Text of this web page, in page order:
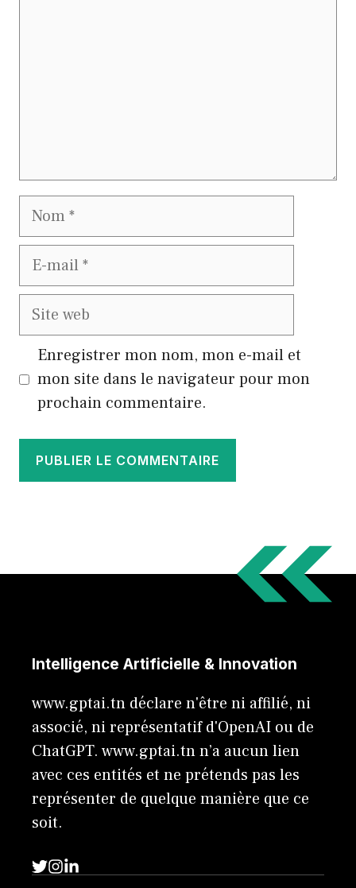
Nom
E-
Site
Enregistrer mon nom, mon e-mail et
mon site dans le navigateur pour mon
prochain commentaire.
Intelligence Artificielle & Innovation
www.gptai.tn déclare n'être ni affilié, ni
associé, ni représentatif d'OpenAI ou de
ChatGPT. www.gptai.tn n’a aucun lien
avec ces entités et ne prétends pas les
représenter de quelque manière que ce
soit.